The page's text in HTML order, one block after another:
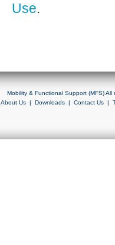
Use.
Mobility & Functional Support (MFS)
About Us| Downloads| Contact Us|